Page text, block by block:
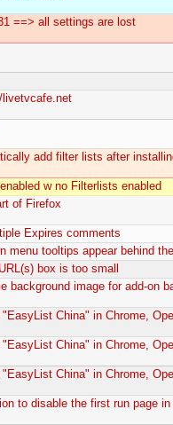
==> all settings are lost
livetvcafe.net
add filter lists after
w no Filterlists enabled
of Firefox
Expires comments
menu tooltips appear behind
box is too small
background image for add-on
China" in Chrome,
China" in Chrome,
China" in Chrome,
to disable the first run page